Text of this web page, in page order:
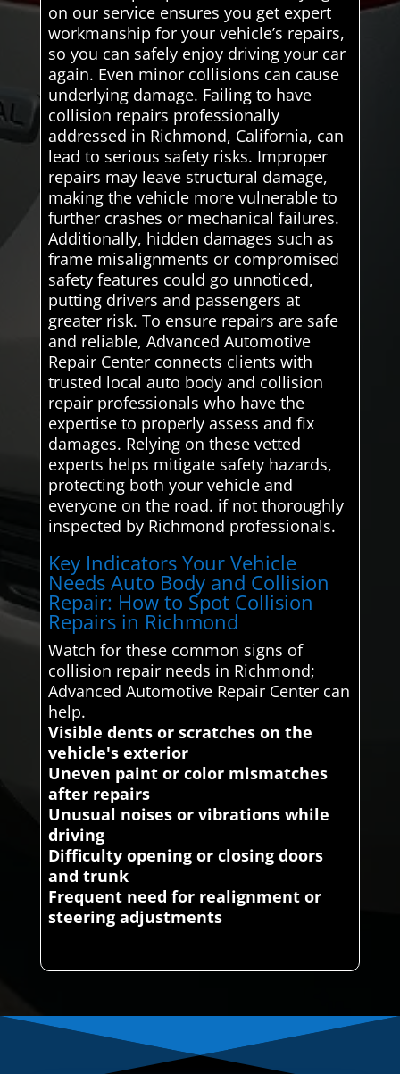
on our service ensures you get expert
workmanship for your vehicle’s repairs,
so you can safely enjoy driving your car
again. Even minor collisions can cause
underlying damage. Failing to have
collision repairs professionally
addressed in Richmond, California, can
lead to serious safety risks. Improper
repairs may leave structural damage,
making the vehicle more vulnerable to
further crashes or mechanical failures.
Additionally, hidden damages such as
frame misalignments or compromised
safety features could go unnoticed,
putting drivers and passengers at
greater risk. To ensure repairs are safe
and reliable, Advanced Automotive
Repair Center connects clients with
trusted local auto body and collision
repair professionals who have the
expertise to properly assess and fix
damages. Relying on these vetted
experts helps mitigate safety hazards,
protecting both your vehicle and
everyone on the road. if not thoroughly
inspected by Richmond professionals.
Key Indicators Your Vehicle
Needs Auto Body and Collision
Repair: How to Spot Collision
Repairs in Richmond
Watch for these common signs of
collision repair needs in Richmond;
Advanced Automotive Repair Center can
help.
Visible dents or scratches on the
vehicle's exterior
Uneven paint or color mismatches
after repairs
Unusual noises or vibrations while
driving
Difficulty opening or closing doors
and trunk
Frequent need for realignment or
steering adjustments